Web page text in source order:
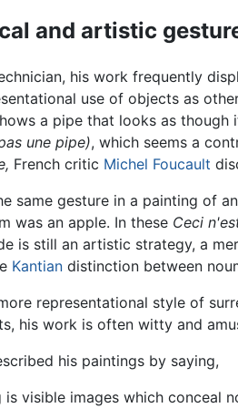
and artistic
his work frequently
use of objects as
a pipe that looks as
une pipe), which seems a
French critic Michel Foucault
same gesture in a painting of
was an apple. In these Ceci
is still an artistic strategy, a
Kantian distinction between
representational style of
his work is often witty and
his paintings by saying,
is visible images which conceal